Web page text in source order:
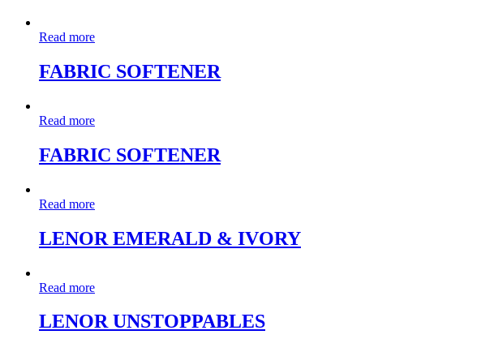
Read more
FABRIC SOFTENER
Read more
FABRIC SOFTENER
Read more
LENOR EMERALD & IVORY
Read more
LENOR UNSTOPPABLES